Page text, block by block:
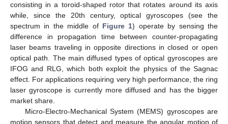
consisting in a toroid-shaped rotor that rotates around its axis
while, since the 20th century, optical gyroscopes (see the
spectrum in the middle of Figure 1) operate by sensing the
difference in propagation time between counter-propagating
laser beams traveling in opposite directions in closed or open
optical path. The main diffused types of optical gyroscopes are
IFOG and RLG, which both exploit the physics of the Sagnac
effect. For applications requiring very high performance, the ring
laser gyroscope is currently more diffused and has the bigger
market share.
Micro-Electro-Mechanical System (MEMS) gyroscopes are
motion sensors that detect and measure the angular motion of